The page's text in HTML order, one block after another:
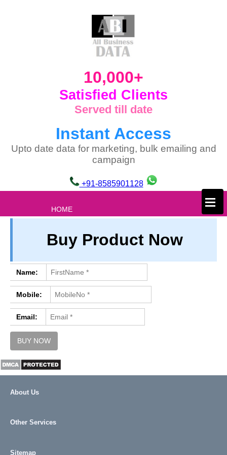
10,000+
Satisfied Clients
Served till date
Instant Access
Upto date data for marketing, bulk emailing and
campaign
+91-8585901128
HOME
PRIVACY
ABOUT OUR DATABASE
REFUND / CANCELLATION
×
Buy Product Now
Name:
Mobile:
Email:
About Us
Other Services
Sitemap